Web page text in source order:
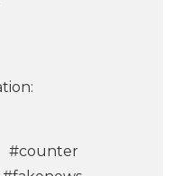
#counter